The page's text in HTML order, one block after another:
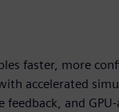
faster, more
accelerated
and